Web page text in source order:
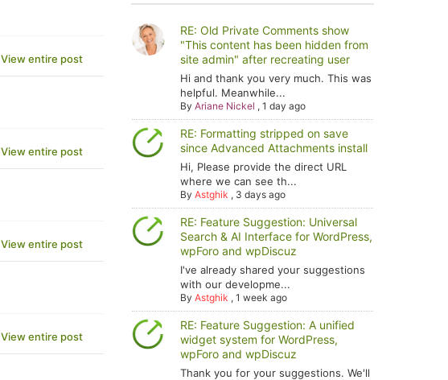
View entire post
View entire post
View entire post
View entire post
RE: Old Private Comments show
"This content has been hidden from
site admin" after recreating user
Hi and thank you very much. This was
helpful. Meanwhile...
ByAriane Nickel ,1 day ago
RE: Formatting stripped on save
since Advanced Attachments install
Hi, Please provide the direct URL
where we can see th...
ByAstghik , 3 days ago
RE: Feature Suggestion: Universal
Search & AI Interface for WordPress,
wpForo and wpDiscuz
I've already shared your suggestions
with our developme...
ByAstghik ,1 week ago
RE: Feature Suggestion: A unified
widget system for WordPress,
wpForo and wpDiscuz
Thank you for your suggestions. We'll